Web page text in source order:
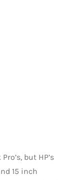
but HP’s
15 inch